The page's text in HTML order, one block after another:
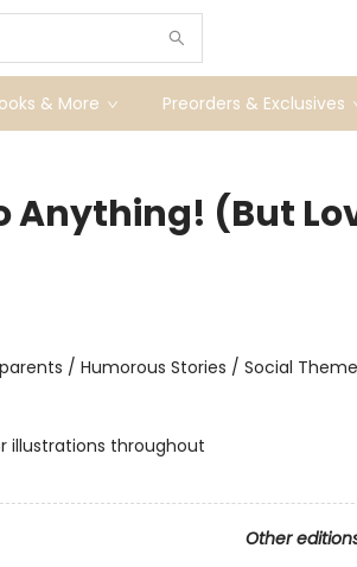
& More Preorders & Exclusives
Anything! (But
/ Humorous Stories / Social
illustrations throughout
Other